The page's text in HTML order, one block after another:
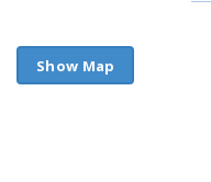
Show Map